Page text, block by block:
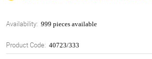
Availability: 999 pieces available
Product Code: 40723/333